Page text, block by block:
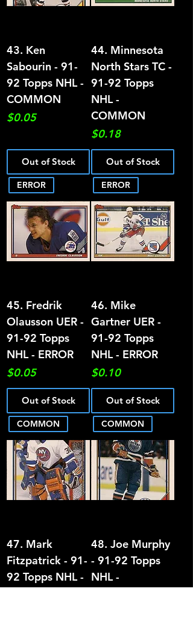
43. Ken
Sabourin - 91-
92 Topps NHL -
COMMON
Price
$0.05
Out of Stock
44. Minnesota
North Stars TC -
91-92 Topps
NHL -
COMMON
Price
$0.18
Out of Stock
ERROR
45. Fredrik
Olausson UER -
91-92 Topps
NHL - ERROR
Price
$0.05
Out of Stock
ERROR
46. Mike
Gartner UER -
91-92 Topps
NHL - ERROR
Price
$0.10
Out of Stock
COMMON
47. Mark
Fitzpatrick - 91-
92 Topps NHL -
COMMON
48. Joe Murphy
- 91-92 Topps
NHL -